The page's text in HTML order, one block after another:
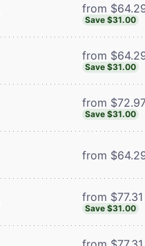
from
Save $31.00
from
Save $31.00
from
Save $31.00
from
from $77.31
Save $31.00